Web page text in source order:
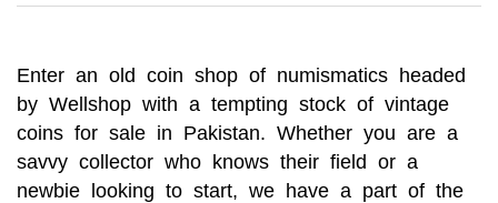
Enter an old coin shop of numismatics headed
by Wellshop with a tempting stock of vintage
coins for sale in Pakistan. Whether you are a
savvy collector who knows their field or a
newbie looking to start, we have a part of the